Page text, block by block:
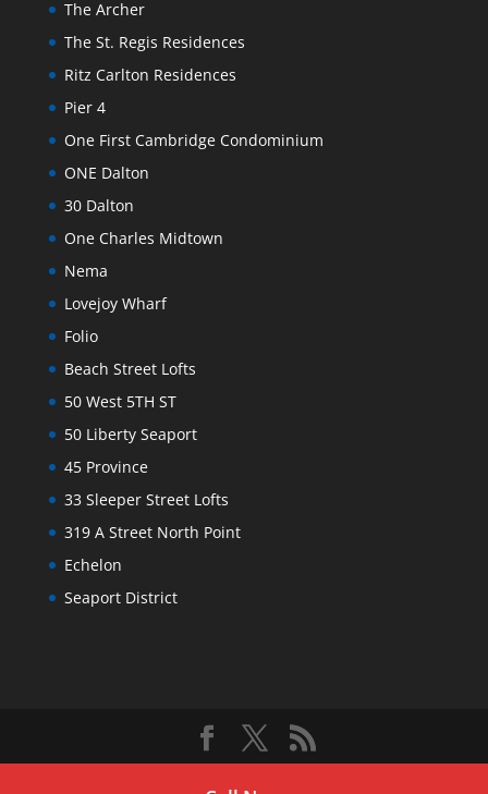
The Archer
The St. Regis Residences
Ritz Carlton Residences
Pier 4
One First Cambridge Condominium
ONE Dalton
30 Dalton
One Charles Midtown
Nema
Lovejoy Wharf
Folio
Beach Street Lofts
50 West 5TH ST
50 Liberty Seaport
45 Province
33 Sleeper Street Lofts
319 A Street North Point
Echelon
Seaport District